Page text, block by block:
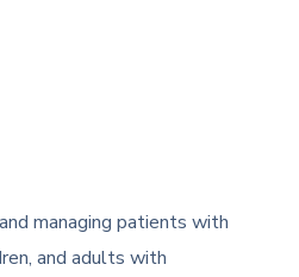
managing patients with
and adults with